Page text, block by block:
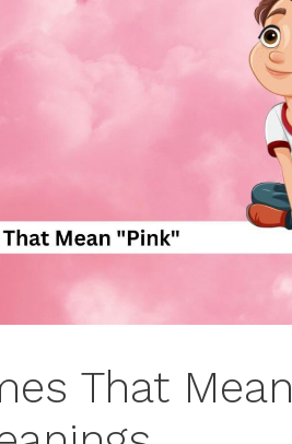
That Mean